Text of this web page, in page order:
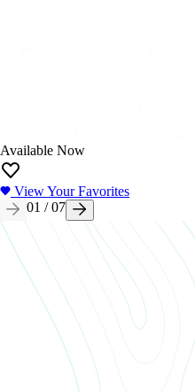
Available Now
View Your Favorites
01 /07